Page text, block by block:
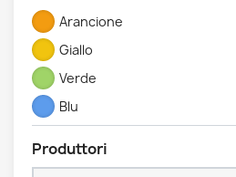
Arancione
Giallo
Verde
Blu
Produttori